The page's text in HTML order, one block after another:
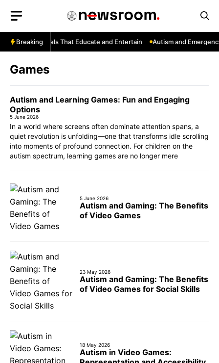
content
Breaking
Channels That Educate and Entertain Autism and
Games
Autism and Learning Games: Fun and Engaging
Options
5 June 2026
In a world where screens often dominate attention spans, a
quiet revolution is unfolding—one that transforms idle scrolling
into moments of profound connection. For children on the
autism spectrum, learning games are no longer mere
5 June 2026
Autism and Gaming: The Benefits
of Video Games
23 May 2026
Autism and Gaming: The Benefits
of Video Games for Social Skills
18 May 2026
Autism in Video Games: